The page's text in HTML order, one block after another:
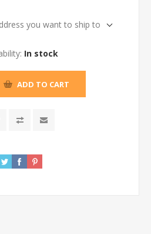
you want to ship to
In stock
ADD TO CART